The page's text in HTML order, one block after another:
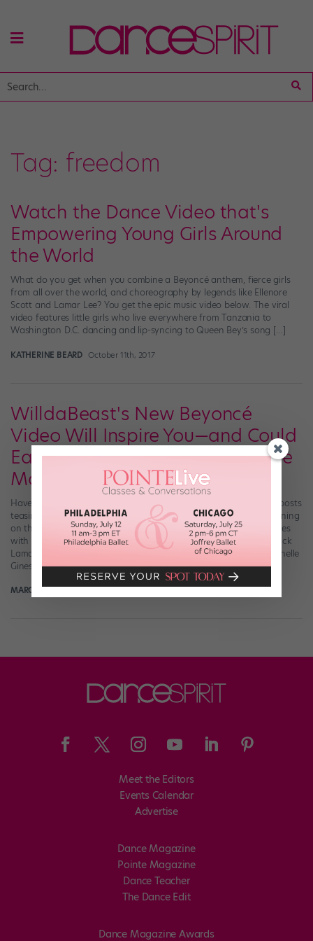
Tag: freedom
Watch the Dance Video that's
Empowering Young Girls Around
the World
What do you get when you combine a Beyoncé anthem, fierce girls
from all over the world, and choreography by legends like Ellenore
Scott and Lamar Lee? You get the epic music video below. The viral
video features little girls who live everywhere from Tanzania to
Washington D.C. dancing and lip-syncing to Queen Bey’s song […]
KATHERINE BEARD October 11th, 2017
WilldaBeast's New Beyoncé
Video Will Inspire You—and Could
Earn You a Private Class with the
Man Himself
Have you been intrigued by WilldaBeast Adams’ recent string of posts
teasing a new Beyoncé project? Well, the video dropped this morning
on thebeastnetwork.com. It sends a powerful message—and comes
with a challenge. Set to “Freedom,” B’s new track featuring Kendrick
Lamar, and starring the likes of Jade Chynoweth, Kaycee Rice, Janelle
Ginestra, and Will […]
MARGARET FUHRER September 27th, 2017
Meet the Editors
Events Calendar
Advertise
Dance Magazine
Pointe Magazine
Dance Teacher
The Dance Edit
Dance Magazine Awards